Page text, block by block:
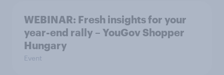
WEBINAR: Fresh insights for your
year-end rally – YouGov Shopper
Hungary
Event